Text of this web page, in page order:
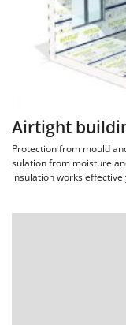
Airtight
Protection from mould
su­la­tion from mois­ture
in­su­la­tion works